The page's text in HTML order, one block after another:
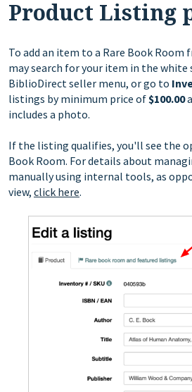
Product Listing
To add an item to a Rare Book
may search for your item in the white
BiblioDirect seller menu, or go to
listings by minimum price of$100.00
includes a photo.
If the listing qualifies, you'll see the
Book Room. For details about
manually using internal tools, as
view, click here.